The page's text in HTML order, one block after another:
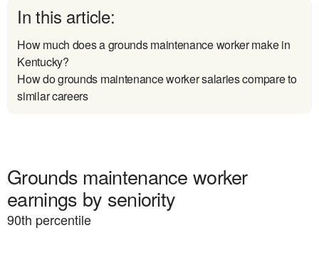
In this article:
How much does a grounds maintenance worker make in
Kentucky?
How do grounds maintenance worker salaries compare to
similar careers
Grounds maintenance worker
earnings by seniority
90th percentile